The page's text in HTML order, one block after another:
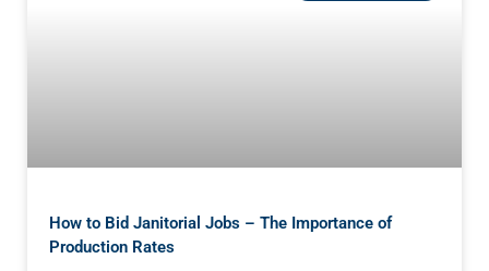
How to Bid Janitorial Jobs – The Importance of
Production Rates